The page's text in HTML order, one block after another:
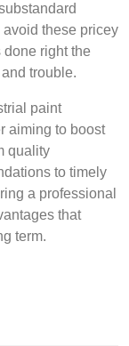
these pricey
right the
trouble.
paint
aiming to boost
quality
to timely
a professional
that
term.